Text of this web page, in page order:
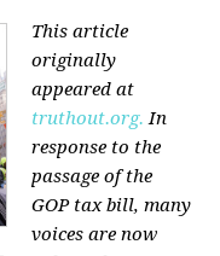
This article
originally
appeared at
truthout.org. In
response to the
passage of the
GOP tax bill, many
voices are now